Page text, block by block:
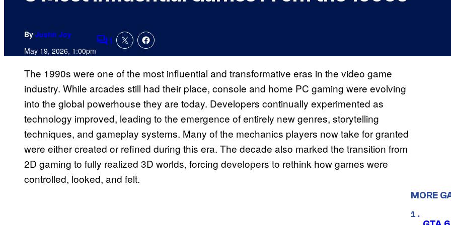
By Justin Joy
May 19, 2026, 1:00pmComments
1
The 1990s were one of the most influential and transformative eras in the video game
industry. While arcades still had their place, console and home PC gaming were evolving
into the global powerhouse they are today. Developers continually experimented as
technology improved, leading to the emergence of entirely new genres, storytelling
techniques, and gameplay systems. Many of the mechanics players now take for granted
were either created or refined during this era. The decade also marked the transition from
2D gaming to fully realized 3D worlds, forcing developers to rethink how games were
controlled, looked, and felt.
MORE